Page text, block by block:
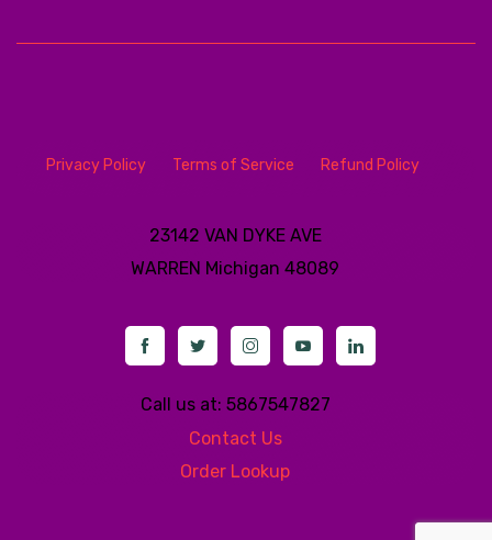
Privacy Policy Terms of Service Refund Policy
23142 VAN DYKE AVE
WARREN Michigan 48089
Call us at: 5867547827
Contact Us
Order Lookup